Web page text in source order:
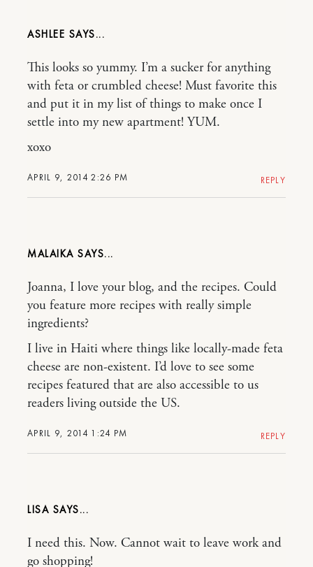
ASHLEE
APRIL 9, 2014 2:26 PM
This looks so yummy. I’m a sucker for anything
with feta or crumbled cheese! Must favorite this
and put it in my list of things to make once I
settle into my new apartment! YUM.
xoxo
REPLY
MALAIKA
APRIL 9, 2014 1:24 PM
Joanna, I love your blog, and the recipes. Could
you feature more recipes with really simple
ingredients?
I live in Haiti where things like locally-made feta
cheese are non-existent. I’d love to see some
recipes featured that are also accessible to us
readers living outside the US.
REPLY
LISA
I need this. Now. Cannot wait to leave work and
go shopping!